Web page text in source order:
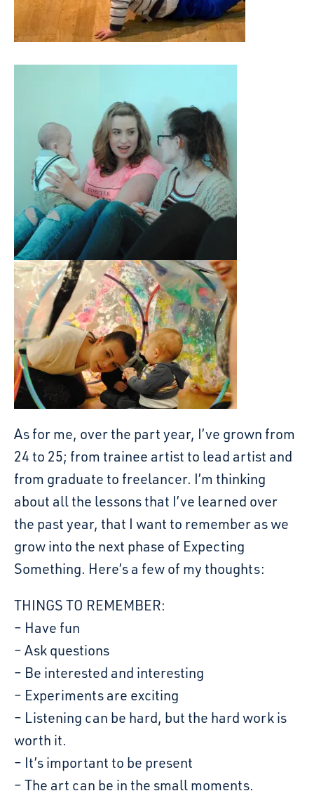
As for me, over the part year, I’ve grown from
24 to 25; from trainee artist to lead artist and
from graduate to freelancer. I’m thinking
about all the lessons that I’ve learned over
the past year, that I want to remember as we
grow into the next phase of Expecting
Something. Here’s a few of my thoughts:
THINGS TO REMEMBER:
– Have fun
– Ask questions
– Be interested and interesting
– Experiments are exciting
– Listening can be hard, but the hard work is
worth it.
– It’s important to be present
– The art can be in the small moments.